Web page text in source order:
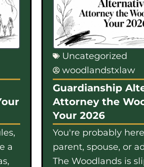
a
Uncategorized
woodlandstxlaw
Guardianship
Attorney the
Your 2026
You're probably
parent, spouse, or
The Woodlands is